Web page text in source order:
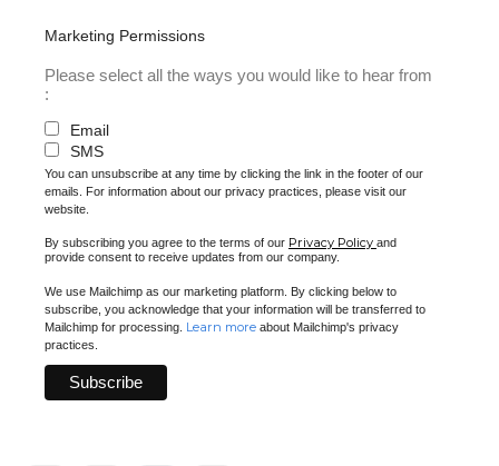
Marketing Permissions
Please select all the ways you would like to hear from
:
Email
SMS
You can unsubscribe at any time by clicking the link in the footer of our
emails. For information about our privacy practices, please visit our
website.
By subscribing you agree to the terms of our Privacy Policy and
provide consent to receive updates from our company.
We use Mailchimp as our marketing platform. By clicking below to
subscribe, you acknowledge that your information will be transferred to
Mailchimp for processing. Learn more about Mailchimp's privacy
practices.